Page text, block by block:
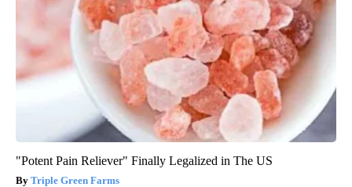
"Potent Pain Reliever" Finally Legalized in The US
Triple Green Farms